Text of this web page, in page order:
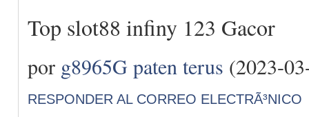
Top slot88 infiny 123 Gacor
por g8965G paten terus (2023-
RESPONDER AL CORREO ELECTRÃ³NICO